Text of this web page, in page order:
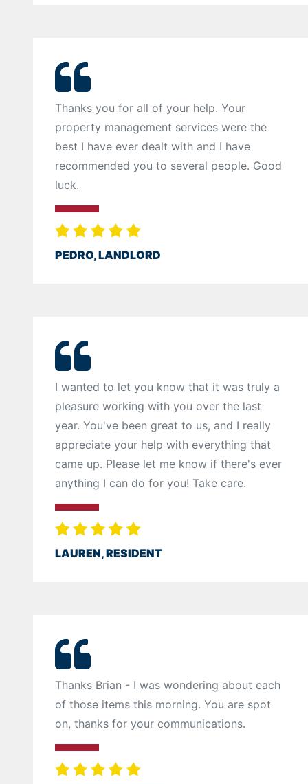
Thanks you for all of your help. Your
property management services were the
best I have ever dealt with and I have
recommended you to several people. Good
luck.
PEDRO, LANDLORD
I wanted to let you know that it was truly a
pleasure working with you over the last
year. You've been great to us, and I really
appreciate your help with everything that
came up. Please let me know if there's ever
anything I can do for you! Take care.
LAUREN, RESIDENT
Thanks Brian - I was wondering about each
of those items this morning. You are spot
on, thanks for your communications.